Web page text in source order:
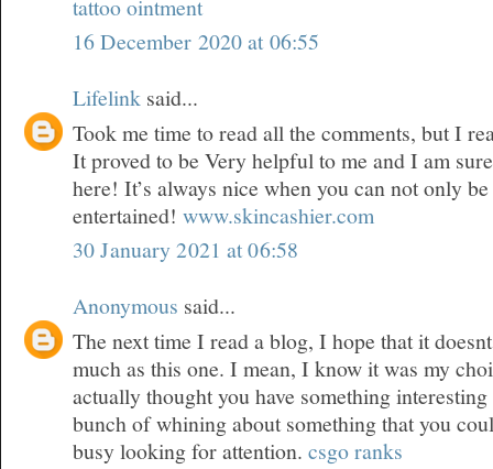
tattoo ointment
16 December 2020 at 06:55
Lifelink said...
Took me time to read all the comments, but I
It proved to be Very helpful to me and I am
here! It’s always nice when you can not only
entertained! www.skincashier.com
30 January 2021 at 06:58
Anonymous said...
The next time I read a blog, I hope that it
much as this one. I mean, I know it was my
actually thought you have something
bunch of whining about something that you
busy looking for attention. csgo ranks